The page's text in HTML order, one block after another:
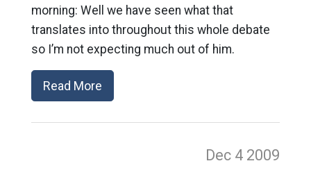
morning: Well we have seen what that
translates into throughout this whole debate
so I’m not expecting much out of him.
Read More
Dec 4 2009